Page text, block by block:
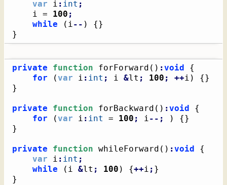
var i : int ;
    i =
100 ;
while
( i-- ) {}
}
private function forForward ( ) :void
{
for
(var i : int ; i &lt ; 100 ; ++i ) {}
}
private function forBackward ( ) :void
{
for
(var i : int = 100 ; i--; ) {}
}
private function whileForward ( ) :void
{
var i : int ;
while
( i &lt ; 100 ) {++i ; }
}